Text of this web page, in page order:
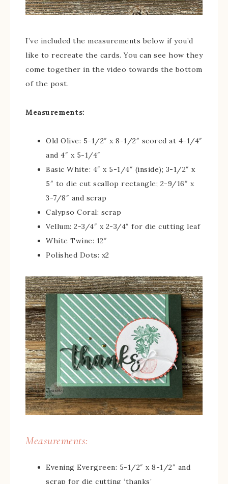
I’ve included the measurements below if you’d
like to recreate the cards. You can see how they
come together in the video towards the bottom
of the post.
Measurements:
Old Olive: 5-1/2″ x 8-1/2″ scored at 4-1/4″
and 4″ x 5-1/4″
Basic White: 4″ x 5-1/4″ (inside); 3-1/2″ x
5″ to die cut scallop rectangle; 2-9/16″ x
3-7/8″ and scrap
Calypso Coral: scrap
Vellum: 2-3/4″ x 2-3/4″ for die cutting leaf
White Twine: 12″
Polished Dots: x2
Measurements:
Evening Evergreen: 5-1/2″ x 8-1/2″ and
scrap for die cutting ‘thanks’